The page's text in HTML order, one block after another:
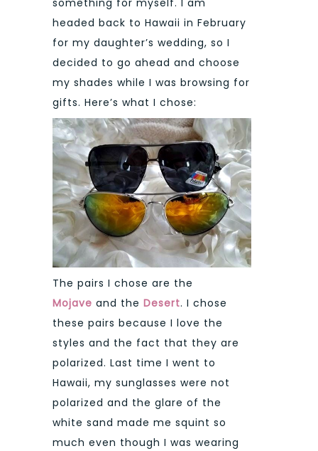
headed back to Hawaii in February
for my daughter’s wedding, so I
decided to go ahead and choose
my shades while I was browsing for
gifts. Here’s what I chose:
The pairs I chose are the
Mojave and the Desert. I chose
these pairs because I love the
styles and the fact that they are
polarized. Last time I went to
Hawaii, my sunglasses were not
polarized and the glare of the
white sand made me squint so
much even though I was wearing